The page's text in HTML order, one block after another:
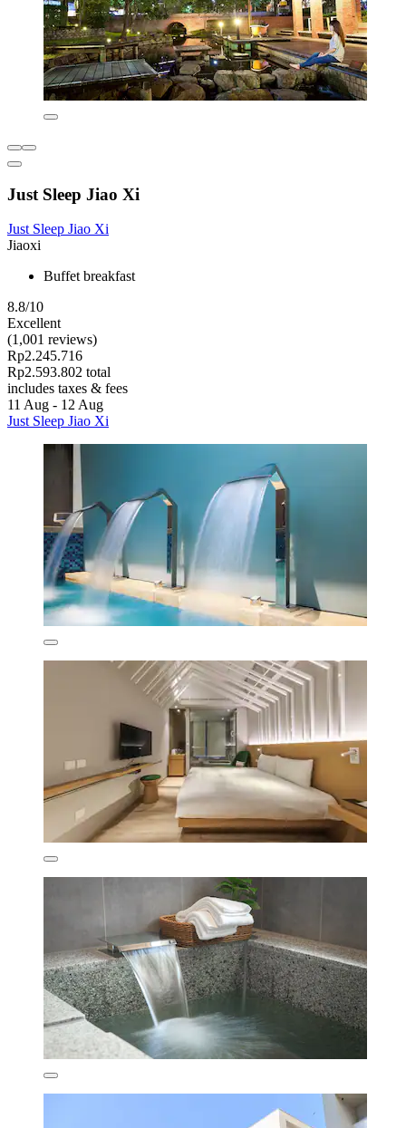
Just Sleep Jiao Xi
Just Sleep Jiao Xi
Jiaoxi
Buffet breakfast
8.8/10
Excellent
(1,001 reviews)
Rp2.245.716
Rp2.593.802 total
includes taxes & fees
11 Aug - 12 Aug
Just Sleep Jiao Xi